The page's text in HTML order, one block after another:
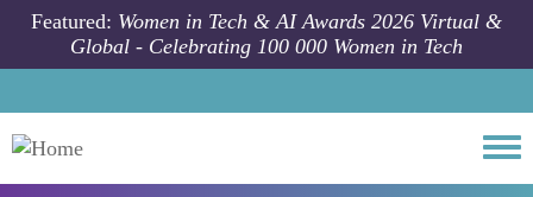
Skip to main content
Featured: Women in Tech & AI Awards 2026 Virtual &
Global - Celebrating 100 000 Women in Tech